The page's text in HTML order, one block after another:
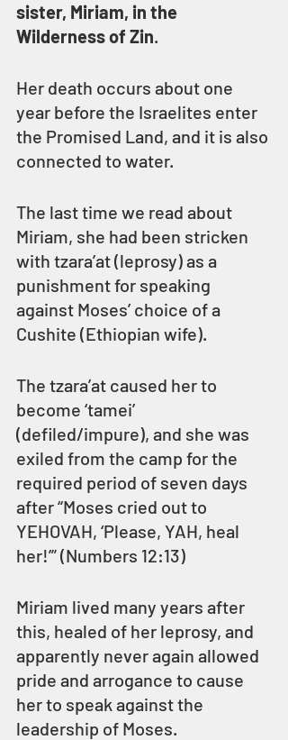
sister, Miriam, in the
Wilderness of Zin.
Her death occurs about one
year before the Israelites enter
the Promised Land, and it is also
connected to water.
The last time we read about
Miriam, she had been stricken
with tzara’at (leprosy) as a
punishment for speaking
against Moses’ choice of a
Cushite (Ethiopian wife).
The tzara’at caused her to
become ‘tamei’
(defiled/impure), and she was
exiled from the camp for the
required period of seven days
after “Moses cried out to
YEHOVAH, ‘Please, YAH, heal
her!’” (Numbers 12:13)
Miriam lived many years after
this, healed of her leprosy, and
apparently never again allowed
pride and arrogance to cause
her to speak against the
leadership of Moses.